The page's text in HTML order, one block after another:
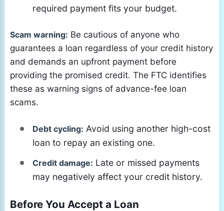
required payment fits your budget.
Scam warning: Be cautious of anyone who
guarantees a loan regardless of your credit history
and demands an upfront payment before
providing the promised credit. The FTC identifies
these as warning signs of advance-fee loan
scams.
Debt cycling: Avoid using another high-cost
loan to repay an existing one.
Credit damage: Late or missed payments
may negatively affect your credit history.
Before You Accept a Loan